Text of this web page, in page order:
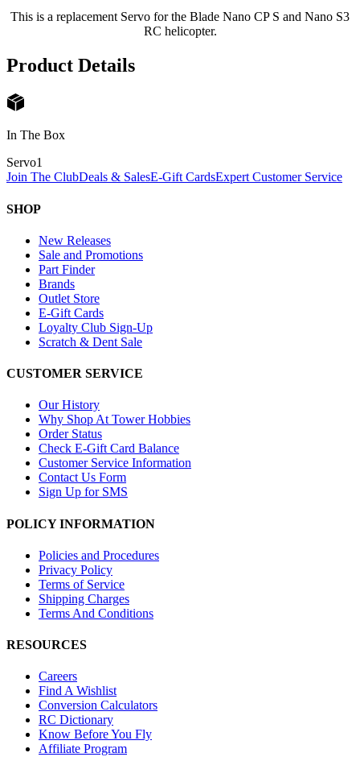
This is a replacement Servo for the Blade Nano CP S and Nano S3
RC helicopter.
Product Details
In The Box
Servo1
Join The ClubDeals & SalesE-Gift CardsExpert Customer Service
SHOP
New Releases
Sale and Promotions
Part Finder
Brands
Outlet Store
E-Gift Cards
Loyalty Club Sign-Up
Scratch & Dent Sale
CUSTOMER SERVICE
Our History
Why Shop At Tower Hobbies
Order Status
Check E-Gift Card Balance
Customer Service Information
Contact Us Form
Sign Up for SMS
POLICY INFORMATION
Policies and Procedures
Privacy Policy
Terms of Service
Shipping Charges
Terms And Conditions
RESOURCES
Careers
Find A Wishlist
Conversion Calculators
RC Dictionary
Know Before You Fly
Affiliate Program